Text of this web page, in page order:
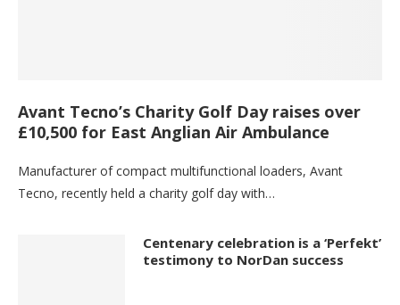
Avant Tecno’s Charity Golf Day raises over
£10,500 for East Anglian Air Ambulance
Manufacturer of compact multifunctional loaders, Avant
Tecno, recently held a charity golf day with…
Centenary celebration is a ‘Perfekt’
testimony to NorDan success